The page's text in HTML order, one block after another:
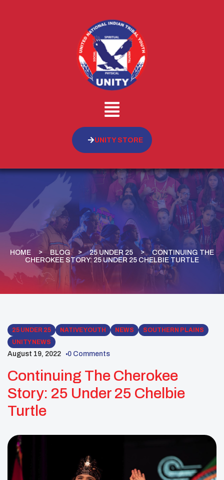
UNITY STORE
HOME BLOG 25 UNDER 25
CONTINUING THE
CHEROKEE STORY: 25 UNDER 25 CHELBIE TURTLE
25 UNDER 25 NATIVE YOUTH NEWS
SOUTHERN PLAINS
UNITY NEWS
August 19, 2022 0 Comments
Continuing The Cherokee
Story: 25 Under 25 Chelbie
Turtle